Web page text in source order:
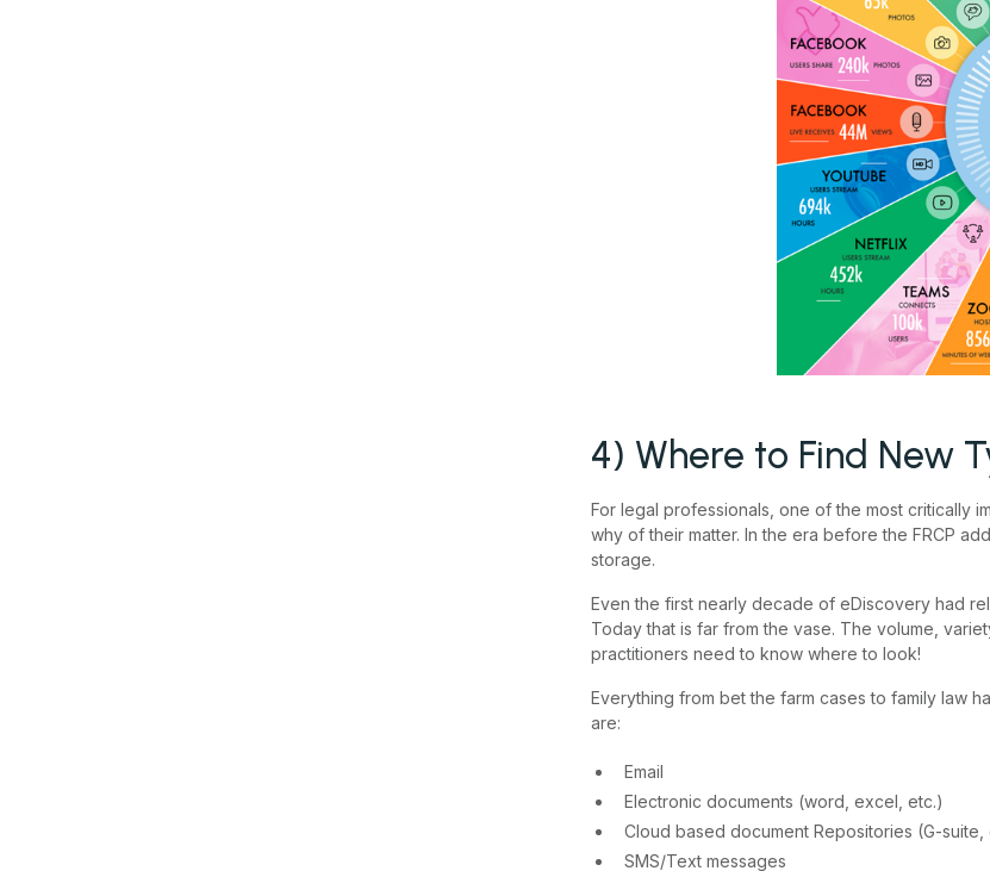
4) Where to Find New
For legal professionals, one of the most critically
why of their matter. In the era before the FRCP
storage.
Even the first nearly decade of eDiscovery had
Today that is far from the vase. The volume,
practitioners need to know where to look!
Everything from bet the farm cases to family law
are:
Email
Electronic documents (word, excel, etc.)
Cloud based document Repositories (G-
SMS/Text messages